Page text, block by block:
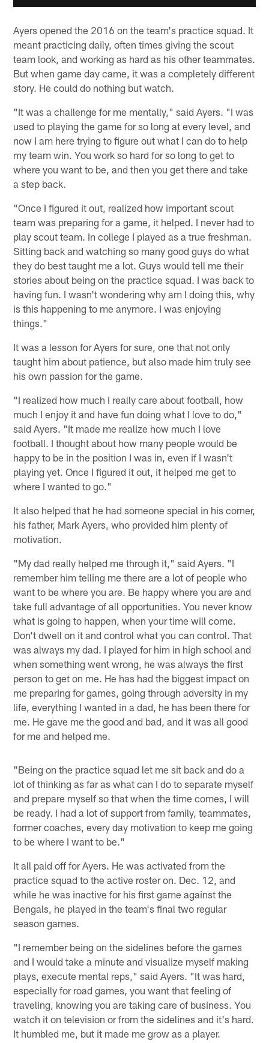
Ayers opened the 2016 on the team's practice squad. It
meant practicing daily, often times giving the scout
team look, and working as hard as his other teammates.
But when game day came, it was a completely different
story. He could do nothing but watch.
"It was a challenge for me mentally," said Ayers. "I was
used to playing the game for so long at every level, and
now I am here trying to figure out what I can do to help
my team win. You work so hard for so long to get to
where you want to be, and then you get there and take
a step back.
"Once I figured it out, realized how important scout
team was preparing for a game, it helped. I never had to
play scout team. In college I played as a true freshman.
Sitting back and watching so many good guys do what
they do best taught me a lot. Guys would tell me their
stories about being on the practice squad. I was back to
having fun. I wasn't wondering why am I doing this, why
is this happening to me anymore. I was enjoying
things."
It was a lesson for Ayers for sure, one that not only
taught him about patience, but also made him truly see
his own passion for the game.
"I realized how much I really care about football, how
much I enjoy it and have fun doing what I love to do,"
said Ayers. "It made me realize how much I love
football. I thought about how many people would be
happy to be in the position I was in, even if I wasn't
playing yet. Once I figured it out, it helped me get to
where I wanted to go."
It also helped that he had someone special in his corner,
his father, Mark Ayers, who provided him plenty of
motivation.
"My dad really helped me through it," said Ayers. "I
remember him telling me there are a lot of people who
want to be where you are. Be happy where you are and
take full advantage of all opportunities. You never know
what is going to happen, when your time will come.
Don't dwell on it and control what you can control. That
was always my dad. I played for him in high school and
when something went wrong, he was always the first
person to get on me. He has had the biggest impact on
me preparing for games, going through adversity in my
life, everything I wanted in a dad, he has been there for
me. He gave me the good and bad, and it was all good
for me and helped me.
"Being on the practice squad let me sit back and do a
lot of thinking as far as what can I do to separate myself
and prepare myself so that when the time comes, I will
be ready. I had a lot of support from family, teammates,
former coaches, every day motivation to keep me going
to be where I want to be."
It all paid off for Ayers. He was activated from the
practice squad to the active roster on. Dec. 12, and
while he was inactive for his first game against the
Bengals, he played in the team's final two regular
season games.
"I remember being on the sidelines before the games
and I would take a minute and visualize myself making
plays, execute mental reps," said Ayers. "It was hard,
especially for road games, you want that feeling of
traveling, knowing you are taking care of business. You
watch it on television or from the sidelines and it's hard.
It humbled me, but it made me grow as a player.